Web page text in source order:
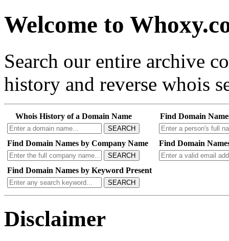
Welcome to
Search our entire archive
history and reverse whois
Whois History of a Domain Name
SEARCH
Find Domain
Find Domain Names by Company Name
SEARCH
Find Domain
Find Domain Names by Keyword Present
SEARCH
Disclaimer